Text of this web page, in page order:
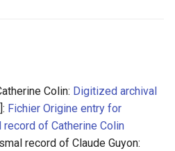
Colin: Digitized archival
Fichier Origine entry for
record of Catherine Colin
record of Claude Guyon: